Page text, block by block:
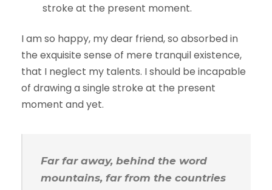
stroke at the present moment.
I am so happy, my dear friend, so absorbed in
the exquisite sense of mere tranquil existence,
that I neglect my talents. I should be incapable
of drawing a single stroke at the present
moment and yet.
Far far away, behind the word
mountains, far from the countries